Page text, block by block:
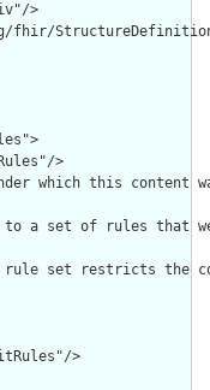
>
fhir/
>
which this content
to a set of rules that
set restricts the
>